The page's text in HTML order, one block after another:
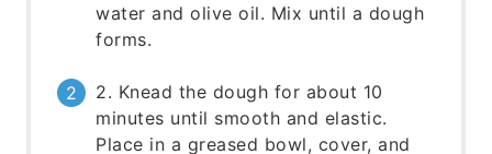
water and olive oil. Mix until a dough
forms.
2. Knead the dough for about 10
minutes until smooth and elastic.
Place in a greased bowl, cover, and